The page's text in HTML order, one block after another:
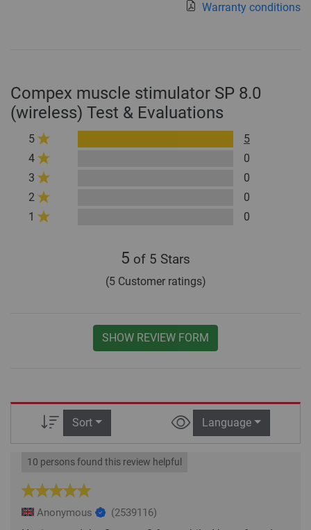
Warranty conditions
Compex muscle stimulator SP 8.0
(wireless) Test & Evaluations
5
5
4
0
3
0
2
0
1
0
5 of 5 Stars
(5 Customer ratings)
SHOW REVIEW FORM
Sort Language
10 persons found this review helpful
Anonymous (2539116)